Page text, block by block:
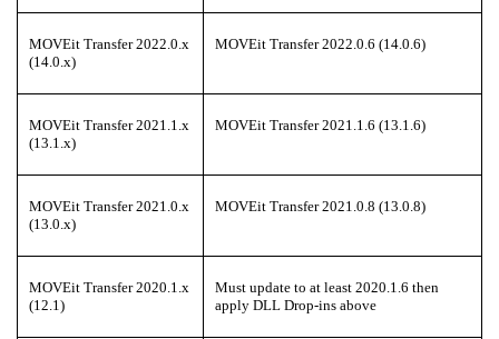
MOVEit Transfer 2022.0.x
(14.0.x)
MOVEit Transfer 2022.0.6 (14.0.6)
MOVEit Transfer 2021.1.x
(13.1.x)
MOVEit Transfer 2021.1.6 (13.1.6)
MOVEit Transfer 2021.0.x
(13.0.x)
MOVEit Transfer 2021.0.8 (13.0.8)
MOVEit Transfer 2020.1.x
(12.1)
Must update to at least 2020.1.6 then
apply DLL Drop-ins above